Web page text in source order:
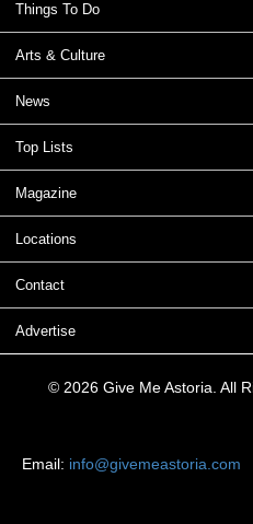
Things To Do
Arts & Culture
News
Top Lists
Magazine
Locations
Contact
Advertise
© 2026 Give Me Astoria. All
Email: info@givemeastoria.com